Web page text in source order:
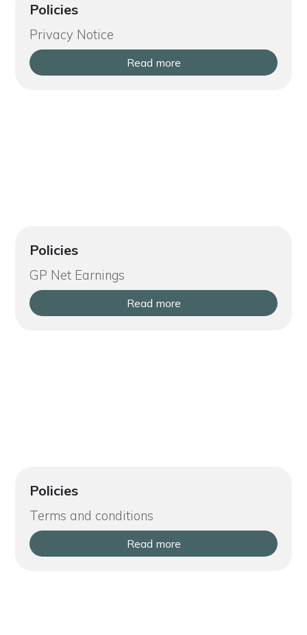
Policies
Privacy Notice
Read more
Policies
GP Net Earnings
Read more
Policies
Terms and conditions
Read more